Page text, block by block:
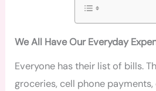
We All Have Our Everyday
Everyone has their list of bills.
groceries, cell phone